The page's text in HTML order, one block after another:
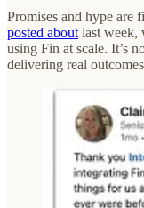
Promises and hype are
posted aboutlast week,
using Fin at scale. It’s
delivering real